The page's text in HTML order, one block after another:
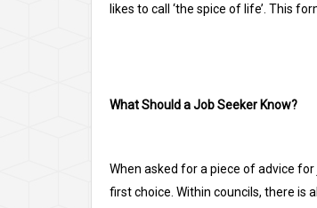
likes to call ‘the spice of life’. This
What Should a Job Seeker Know?
When asked for a piece of advice
first choice. Within councils, there is